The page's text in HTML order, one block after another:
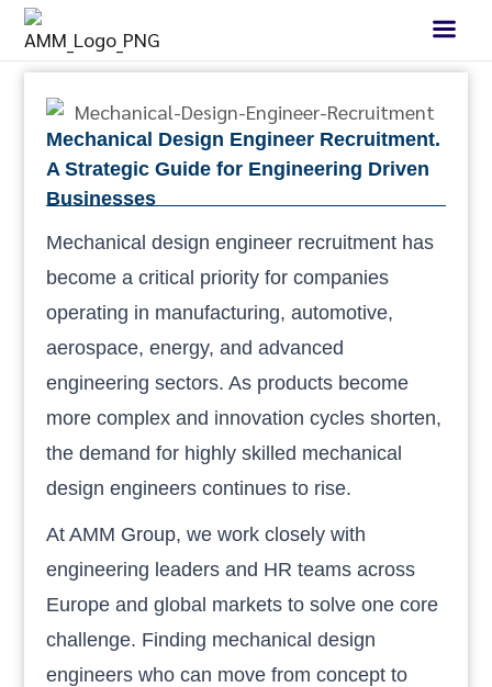
Mechanical Design Engineer Recruitment.
A Strategic Guide for Engineering Driven
Businesses
Mechanical design engineer recruitment has
become a critical priority for companies
operating in manufacturing, automotive,
aerospace, energy, and advanced
engineering sectors. As products become
more complex and innovation cycles shorten,
the demand for highly skilled mechanical
design engineers continues to rise.
At AMM Group, we work closely with
engineering leaders and HR teams across
Europe and global markets to solve one core
challenge. Finding mechanical design
engineers who can move from concept to